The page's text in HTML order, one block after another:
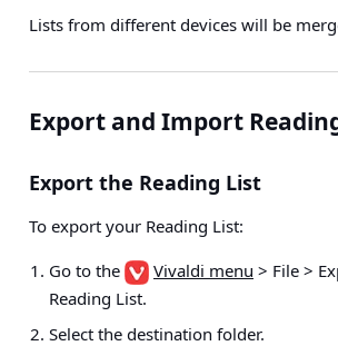
Lists from different devices will be
Export and Import
Export the Reading List
To export your Reading List:
Go to the
Vivaldi menu > File >
Reading List.
Select the destination folder.